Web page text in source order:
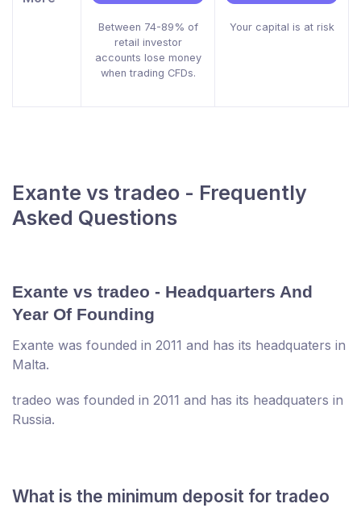
Between 74-89% of
retail investor
accounts lose money
when trading CFDs.
Your capital is at risk
Exante vs tradeo - Frequently
Asked Questions
Exante vs tradeo - Headquarters And
Year Of Founding
Exante was founded in 2011 and has its headquaters in
Malta.
tradeo was founded in 2011 and has its headquaters in
Russia.
What is the minimum deposit for tradeo